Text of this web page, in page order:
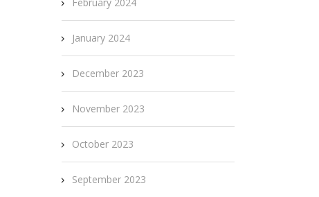
January 2024
December 2023
November 2023
October 2023
September 2023